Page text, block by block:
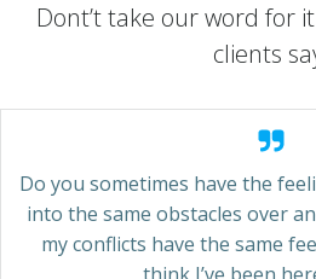
Dont’t take our word for
clients
Do you sometimes have the
into the same obstacles over
my conflicts have the same